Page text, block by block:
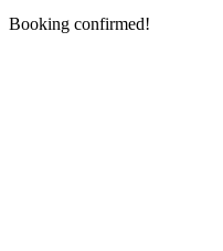
Booking confirmed!